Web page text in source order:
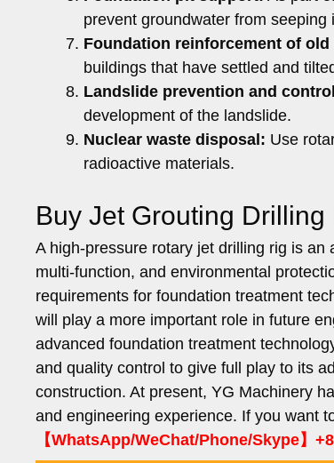
prevent groundwater from
Foundation reinforcement of
buildings that have settled and
Landslide prevention and
development of the landslide.
Nuclear waste disposal: Use
radioactive materials.
Buy Jet Grouting
A high-pressure rotary jet drilling rig is
multi-function, and environmental
requirements for foundation treatment
will play a more important role in future
advanced foundation treatment
and quality control to give full play to its
construction. At present, YG Machinery
and engineering experience. If you want
【WhatsApp/WeChat/Phone/Skype】